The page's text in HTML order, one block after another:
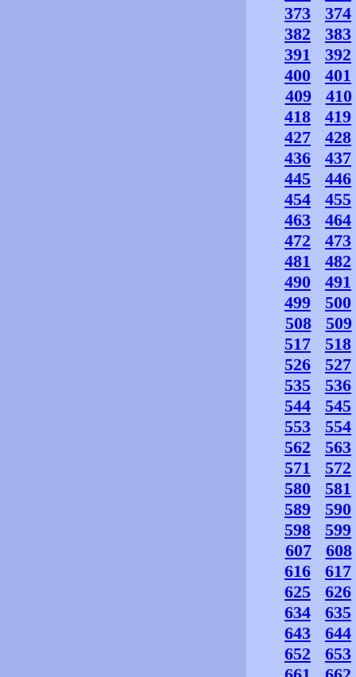
373
374
382
383
391
392
400
401
409
410
418
419
427
428
436
437
445
446
454
455
463
464
472
473
481
482
490
491
499
500
508
509
517
518
526
527
535
536
544
545
553
554
562
563
571
572
580
581
589
590
598
599
607
608
616
617
625
626
634
635
643
644
652
653